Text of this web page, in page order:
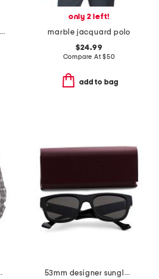
58mm rectangle sunglasses
only 2 left!
marble jacquard polo
$24.99
Compare At$50
add to bag
shirt
53mm designer sunglasses